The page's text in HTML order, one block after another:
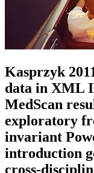
Kasprzyk
data in XML
MedScan
exploratory
invariant
introduction
cross-